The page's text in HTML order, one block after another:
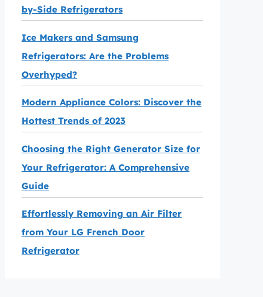
by-Side Refrigerators
Ice Makers and Samsung
Refrigerators: Are the Problems
Overhyped?
Modern Appliance Colors: Discover the
Hottest Trends of 2023
Choosing the Right Generator Size for
Your Refrigerator: A Comprehensive
Guide
Effortlessly Removing an Air Filter
from Your LG French Door
Refrigerator